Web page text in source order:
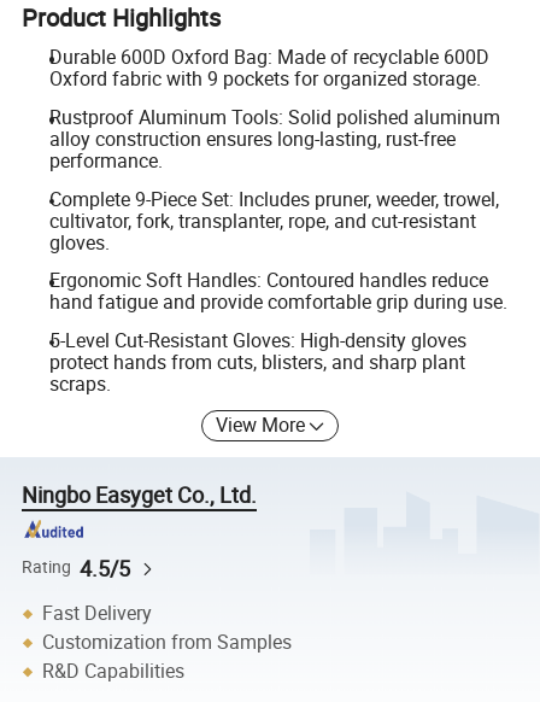
Product Highlights
Durable 600D Oxford Bag: Made of recyclable 600D
Oxford fabric with 9 pockets for organized storage.
Rustproof Aluminum Tools: Solid polished aluminum
alloy construction ensures long-lasting, rust-free
performance.
Complete 9-Piece Set: Includes pruner, weeder, trowel,
cultivator, fork, transplanter, rope, and cut-resistant
gloves.
Ergonomic Soft Handles: Contoured handles reduce
hand fatigue and provide comfortable grip during use.
5-Level Cut-Resistant Gloves: High-density gloves
protect hands from cuts, blisters, and sharp plant
scraps.
View More
Ningbo Easyget Co., Ltd.
Rating 4.5/5
Fast Delivery
Customization from Samples
R&D Capabilities